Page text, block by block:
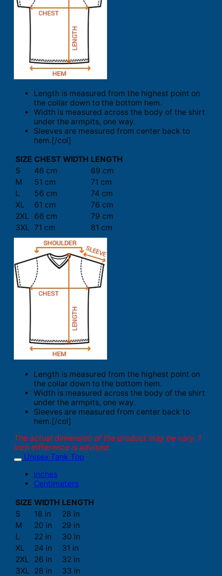
Length is measured from the highest point on
the collar down to the bottom hem.
Width is measured across the body of the shirt
under the armpits, one way.
Sleeves are measured from center back to
hem.[/col]
SIZE CHEST WIDTH LENGTH
S
46 cm
69 cm
M
51 cm
71 cm
L
56 cm
74 cm
XL
61 cm
76 cm
2XL
66 cm
79 cm
3XL 71 cm 81 cm
Length is measured from the highest point on
the collar down to the bottom hem.
Width is measured across the body of the shirt
under the armpits, one way.
Sleeves are measured from center back to
hem.[/col]
The actual dimension of the product may be vary. 1
inch difference is advised.
Unisex Tank Top
Inches
Centimeters
SIZE WIDTH LENGTH
S
18 in
28 in
M
20 in
29 in
L
22 in
30 in
XL
24 in
31 in
2XL
26 in
32 in
3XL 28 in 33 in